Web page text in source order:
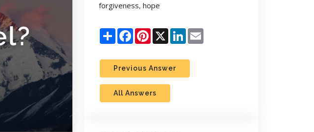
forgiveness, hope
ShareFacebookPinterest
X LinkedIn
Previous Answer
All Answers